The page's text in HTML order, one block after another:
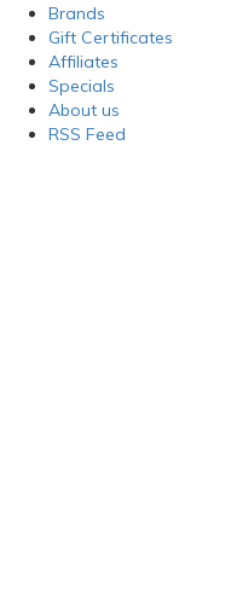
Brands
Gift Certificates
Affiliates
Specials
About us
RSS Feed